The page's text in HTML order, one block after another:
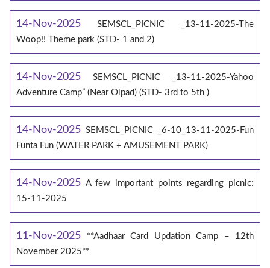
14-Nov-2025
SEMSCL_PICNIC _13-11-2025-The
Woop!! Theme park (STD- 1 and 2)
14-Nov-2025
SEMSCL_PICNIC _13-11-2025-Yahoo
Adventure Camp” (Near Olpad) (STD- 3rd to 5th )
14-Nov-2025 SEMSCL_PICNIC _6-10_13-11-2025-Fun
Funta Fun (WATER PARK + AMUSEMENT PARK)
14-Nov-2025 A few important points regarding picnic:
15-11-2025
11-Nov-2025
**Aadhaar Card Updation Camp – 12th
November 2025**